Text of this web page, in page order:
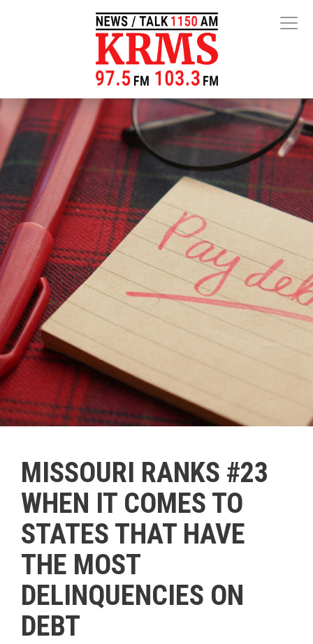
MISSOURI RANKS #23
WHEN IT COMES TO
STATES THAT HAVE
THE MOST
DELINQUENCIES ON
DEBT